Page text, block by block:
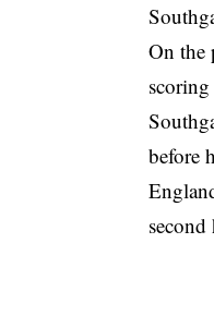
On the
before
second